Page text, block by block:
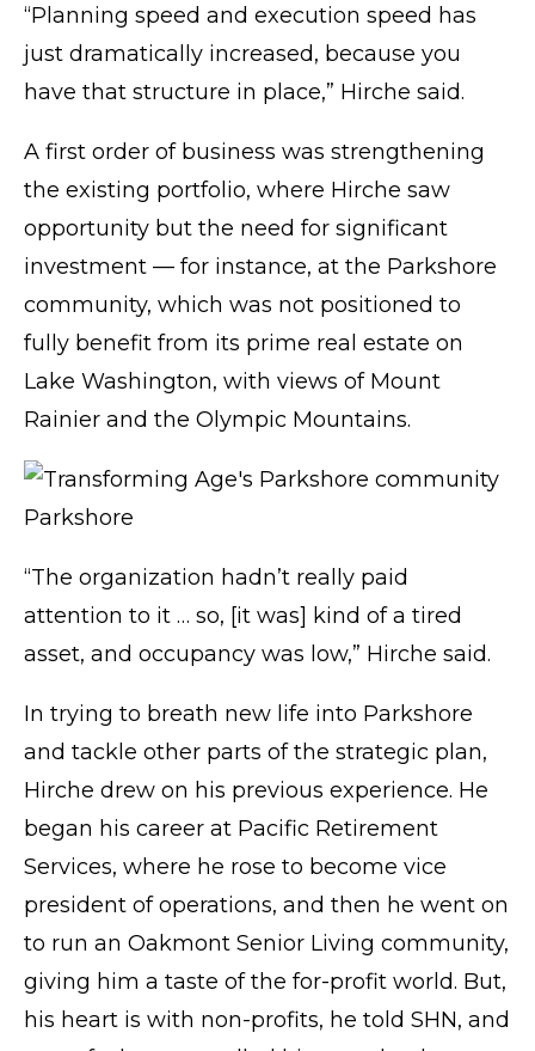
“Planning speed and execution speed has
just dramatically increased, because you
have that structure in place,” Hirche said.
A first order of business was strengthening
the existing portfolio, where Hirche saw
opportunity but the need for significant
investment — for instance, at the Parkshore
community, which was not positioned to
fully benefit from its prime real estate on
Lake Washington, with views of Mount
Rainier and the Olympic Mountains.
Parkshore
“The organization hadn’t really paid
attention to it … so, [it was] kind of a tired
asset, and occupancy was low,” Hirche said.
In trying to breath new life into Parkshore
and tackle other parts of the strategic plan,
Hirche drew on his previous experience. He
began his career at Pacific Retirement
Services, where he rose to become vice
president of operations, and then he went on
to run an Oakmont Senior Living community,
giving him a taste of the for-profit world. But,
his heart is with non-profits, he told SHN, and